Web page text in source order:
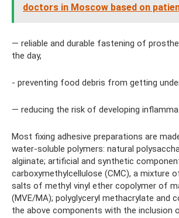
doctors in Moscow based on
— reliable and durable fastening of
the day,
- preventing food debris from getting
— reducing the risk of developing
Most fixing adhesive preparations are
water-soluble polymers: natural
algiinate; artificial and synthetic
carboxymethylcellulose (CMC), a mixture
salts of methyl vinyl ether copolymer of
(MVE/MA); polyglyceryl methacrylate and
the above components with the inclusion